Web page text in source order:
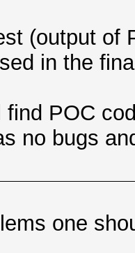
(output of
in the
POC
no bugs
one